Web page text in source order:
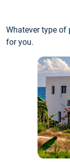
Whatever type of
for you.